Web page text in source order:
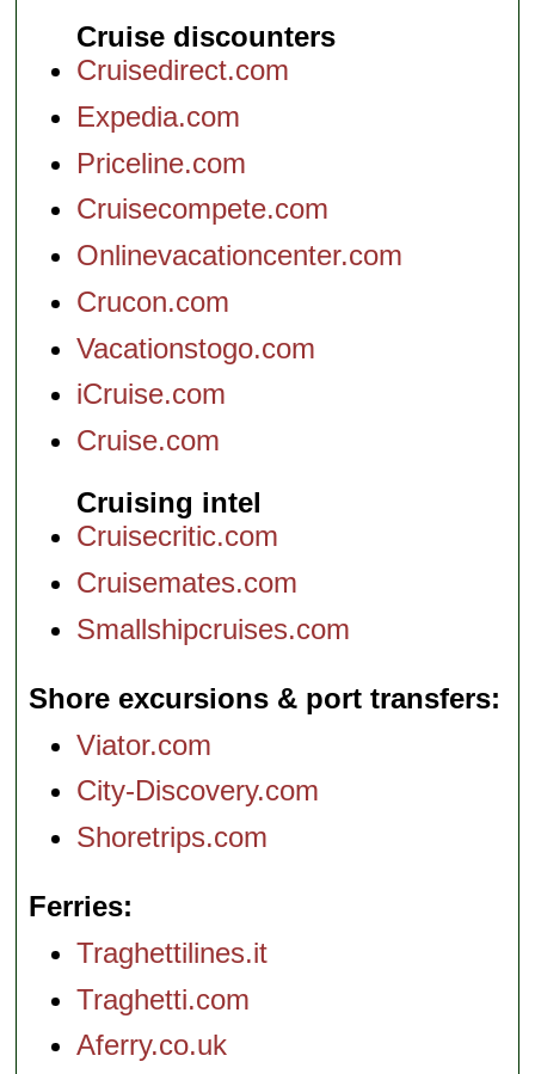
Cruise discounters
Cruisedirect.com
Expedia.com
Priceline.com
Cruisecompete.com
Onlinevacationcenter.com
Crucon.com
Vacationstogo.com
iCruise.com
Cruise.com
Cruising intel
Cruisecritic.com
Cruisemates.com
Smallshipcruises.com
Shore excursions & port transfers
Viator.com
City-Discovery.com
Shoretrips.com
Ferries
Traghettilines.it
Traghetti.com
Aferry.co.uk